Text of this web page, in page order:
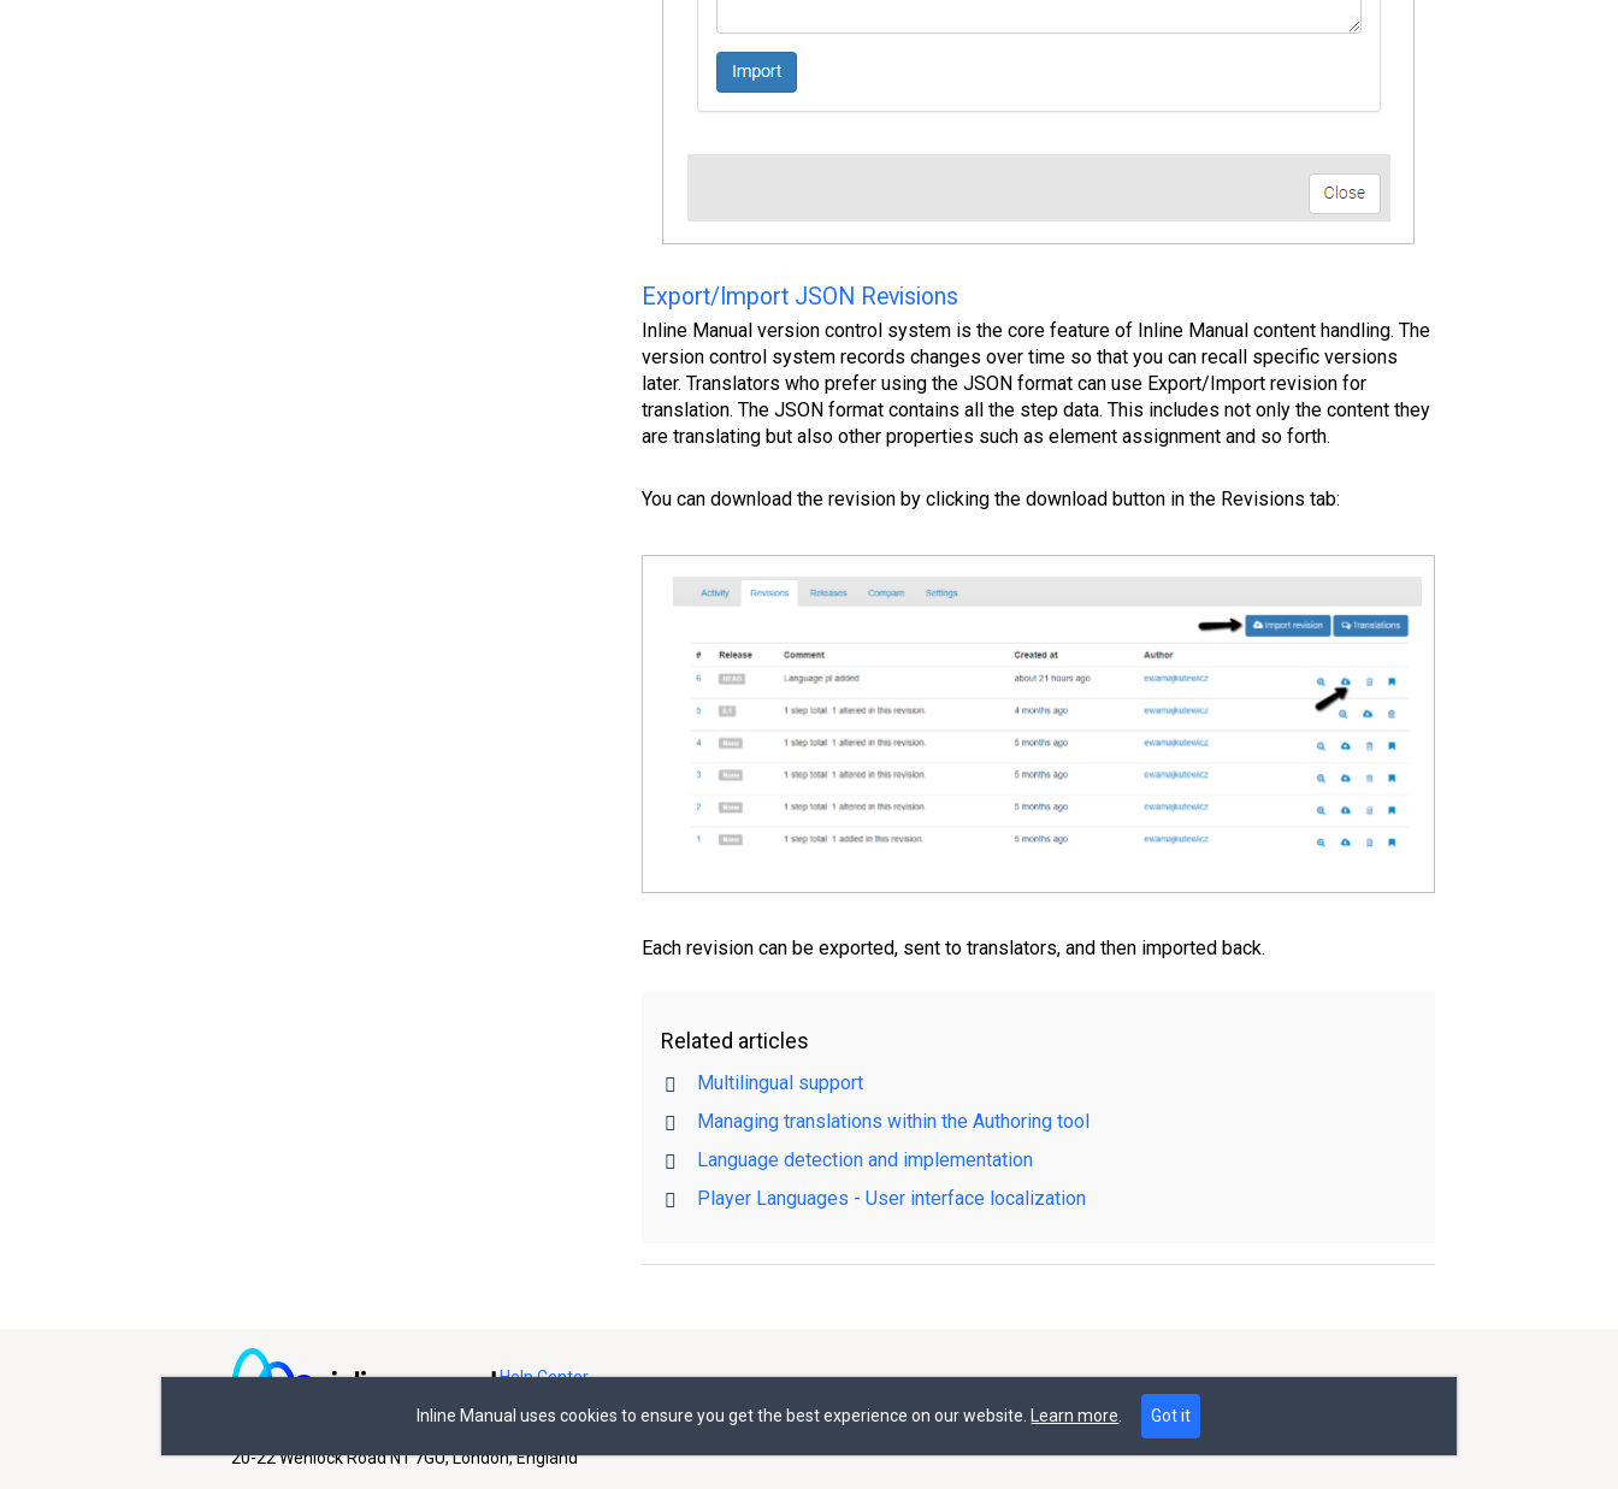
Export/Import JSON Revisions
Inline Manual version control system is the core feature of Inline Manual content handling. The
version control system records changes over time so that you can recall specific versions
later. Translators who prefer using the JSON format can use Export/Import revision for
translation. The JSON format contains all the step data. This includes not only the content they
are translating but also other properties such as element assignment and so forth.
You can download the revision by clicking the download button in the Revisions tab:
Each revision can be exported, sent to translators, and then imported back.
Related articles
Multilingual support
Managing translations within the Authoring tool
Language detection and implementation
Player Languages - User interface localization
Help Center
All rights reserved © Inline Manual Ltd.
20-22 Wenlock Road N1 7GU, London, England
Inline Manual uses cookies to ensure you get the best experience on our website. Learn more Got it